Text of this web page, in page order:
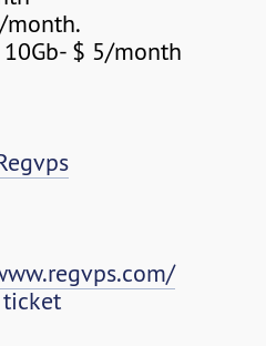
month.
$ 5/month
ticket